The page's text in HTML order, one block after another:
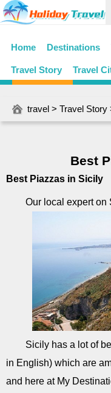
Home Destinations
Travel Story Travel
travel > Travel Story
Best
Best Piazzas in Sicily
Our local expert on
Sicily has a lot of
in English) which are
and here at My